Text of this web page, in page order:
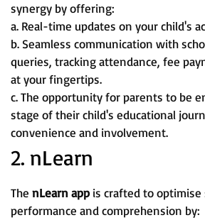
synergy by offering:
a. Real-time updates on your child's
b. Seamless communication with
queries, tracking attendance, fee
at your fingertips.
c. The opportunity for parents to be
stage of their child's educational
convenience and involvement.
2. nLearn
The nLearn app is crafted to
performance and comprehension by: